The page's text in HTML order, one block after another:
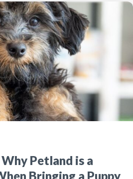
Petland is a
Bringing a Puppy